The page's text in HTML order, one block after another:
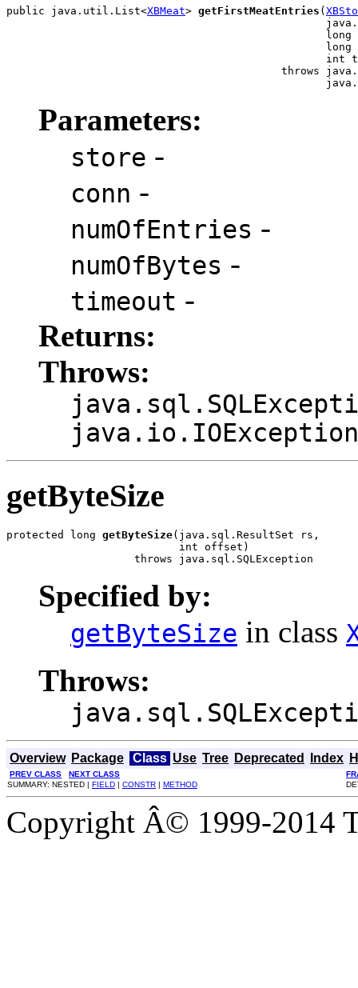
public java.util.List<XBMeat> getFirstMeatEntries (
long
long
int
throws
Parameters:
store -
conn -
numOfEntries -
numOfBytes -
timeout -
Returns:
Throws:
java.io.IOException
getByteSize
protected long getByteSize(java.sql.ResultSet rs,
                           int offset)
                    throws java.sql.SQLException
Specified by:
getByteSize in class
Throws:
Overview Package Class Use Tree Deprecated Index
PREV CLASS NEXT CLASS
SUMMARY: NESTED | FIELD | CONSTR | METHOD
Copyright Â© 1999-2014